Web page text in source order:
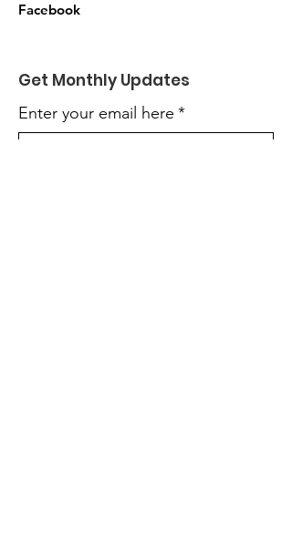
Facebook
Get Monthly Updates
Enter your email here *